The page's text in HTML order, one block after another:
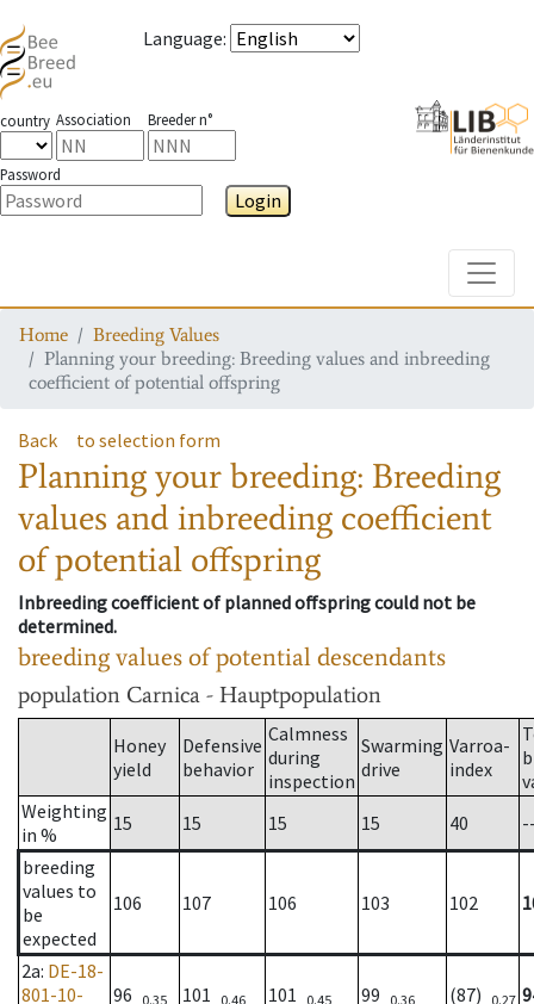
Language:
country Association Breeder n°
Password
Login
Home
Breeding Values
Planning your breeding: Breeding values and inbreeding
coefficient of potential offspring
Back to selection form
Planning your breeding: Breeding
values and inbreeding coefficient
of potential offspring
Inbreeding coefficient of planned offspring could not be
determined.
breeding values of potential descendants
population Carnica - Hauptpopulation
Honey
yield
Defensive
behavior
Calmness
during
inspection
Swarming
drive
Varroa-
index
Weighting
in %
15 15 15 15 40
breeding
values to
be
expected
106 107 106 103 102
2a: DE-18-
801-10-
96 0.35 101 0.46 101 0.45 99 0.36 (87) 0.27